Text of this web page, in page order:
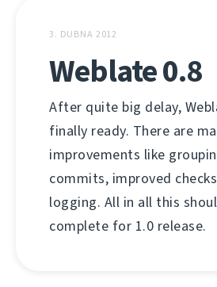
3. DUBNA 2012
Weblate 0.8
After quite big delay,
finally ready. There are
improvements like
commits, improved
logging. All in all this
complete for 1.0 release.